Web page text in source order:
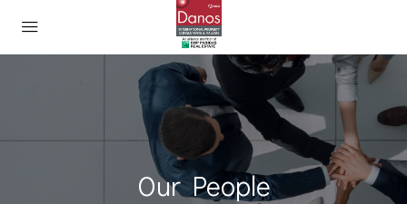
Our People